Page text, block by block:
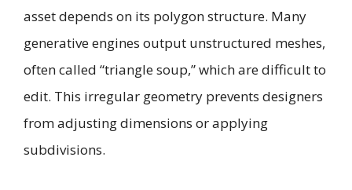
asset depends on its polygon structure. Many
generative engines output unstructured meshes,
often called “triangle soup,” which are difficult to
edit. This irregular geometry prevents designers
from adjusting dimensions or applying
subdivisions.